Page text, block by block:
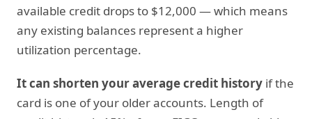
available credit drops to $12,000 — which means
any existing balances represent a higher
utilization percentage.
It can shorten your average credit history if the
card is one of your older accounts. Length of